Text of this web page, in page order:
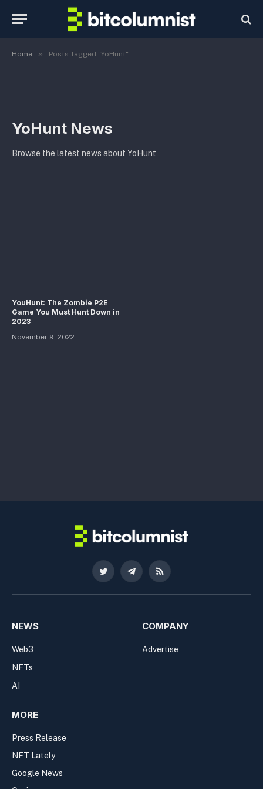
Home » Posts Tagged "YoHunt"
YoHunt News
Browse the latest news about YoHunt
YouHunt: The Zombie P2E
Game You Must Hunt Down in
2023
November 9, 2022
Twitter TelegramRSS
NEWS
Web3
NFTs
AI
COMPANY
Advertise
MORE
Press Release
NFT Lately
Google News